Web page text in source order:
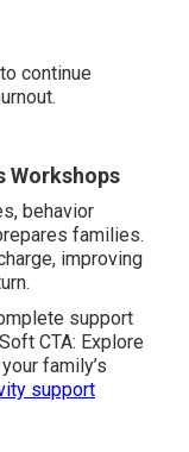
continue
Workshops
behavior
families.
improving
support
CTA: Explore
family’s
support